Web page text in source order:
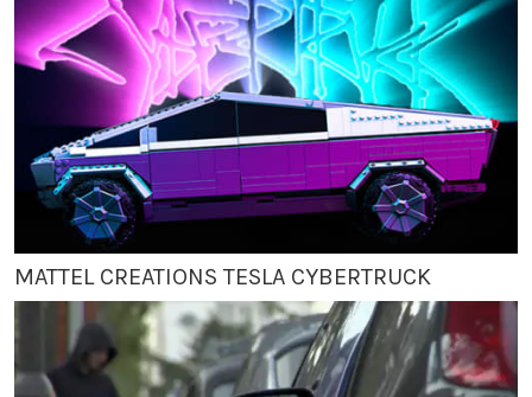
MATTEL CREATIONS TESLA CYBERTRUCK